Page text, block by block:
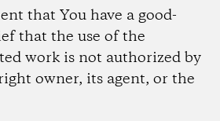
that You have a good-
that the use of the
work is not authorized by
owner, its agent, or the